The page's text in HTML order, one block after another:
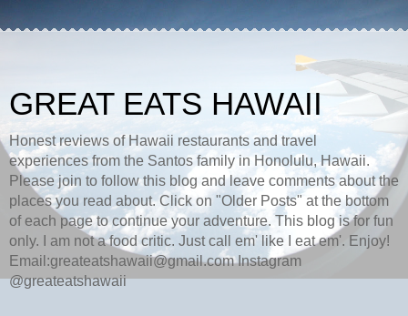
GREAT EATS HAWAII
Honest reviews of Hawaii restaurants and travel
experiences from the Santos family in Honolulu, Hawaii.
Please join to follow this blog and leave comments about the
places you read about. Click on "Older Posts" at the bottom
of each page to continue your adventure. This blog is for fun
only. I am not a food critic. Just call em' like I eat em'. Enjoy!
Email:greateatshawaii@gmail.com Instagram
@greateatshawaii